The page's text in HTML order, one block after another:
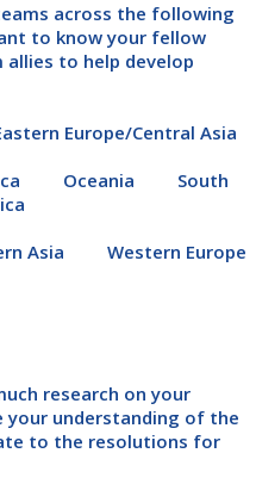
across the following
to know your fellow
allies to help develop
Europe/Central Asia
Oceania South
Asia Western Europe
research on your
your understanding of the
to the resolutions for